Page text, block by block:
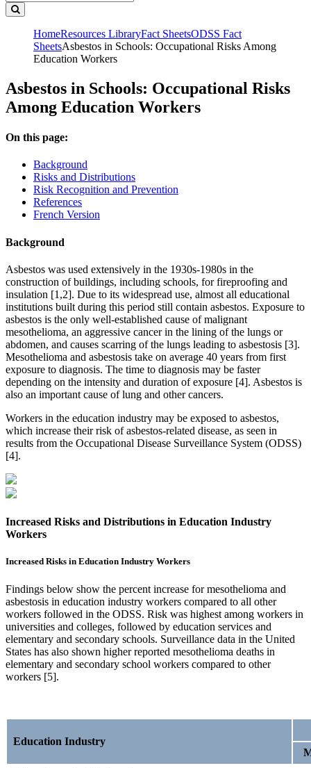
HomeResources LibraryFact SheetsODSS Fact
SheetsAsbestos in Schools: Occupational Risks Among
Education Workers
Asbestos in Schools: Occupational Risks
Among Education Workers
On this page:
Background
Risks and Distributions
Risk Recognition and Prevention
References
French Version
Background
Asbestos was used extensively in the 1930s-1980s in the
construction of buildings, including schools, for fireproofing and
insulation [1,2]. Due to its widespread use, almost all educational
institutions built during this period still contain asbestos. Exposure to
asbestos is the only well-established cause of malignant
mesothelioma, an aggressive cancer in the lining of the lungs or
abdomen, and causes scarring of the lungs leading to asbestosis [3].
Mesothelioma and asbestosis take on average 40 years from first
exposure to diagnosis. The time to diagnosis may be faster
depending on the intensity and duration of exposure [4]. Asbestos is
also an important cause of lung and other cancers.
Workers in the education industry may be exposed to asbestos,
which increase their risk of asbestos-related disease, as seen in
results from the Occupational Disease Surveillance System (ODSS)
[4].
Increased Risks and Distributions in Education Industry
Workers
Increased Risks in Education Industry Workers
Findings below show the percent increase for mesothelioma and
asbestosis in education industry workers compared to all other
workers followed in the ODSS. Risk was highest among workers in
universities and colleges, followed by education services and
elementary and secondary schools. Surveillance data in the United
States has also shown higher reported mesothelioma deaths in
elementary and secondary school workers compared to other
workers [5].
Education Industry